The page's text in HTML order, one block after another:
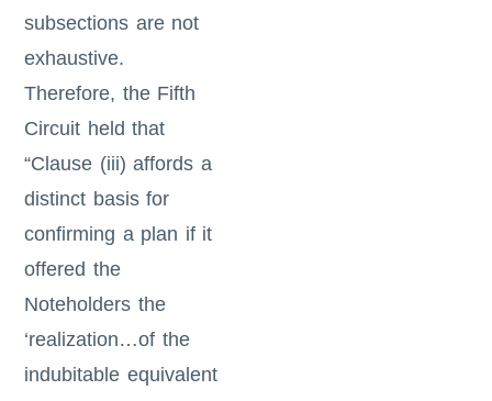
subsections are not
exhaustive.
Therefore, the Fifth
Circuit held that
“Clause (iii) affords a
distinct basis for
confirming a plan if it
offered the
Noteholders the
‘realization…of the
indubitable equivalent